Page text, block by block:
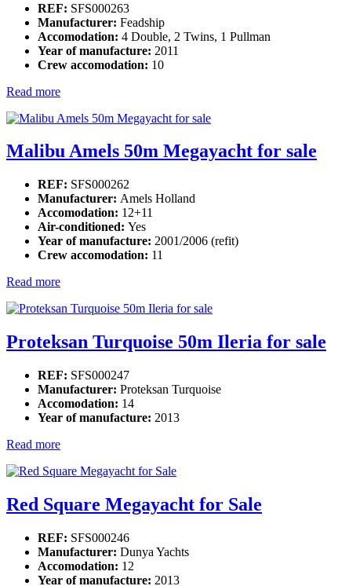
REF: SFS000263
Manufacturer: Feadship
Accomodation: 4 Double, 2 Twins, 1 Pullman
Year of manufacture: 2011
Crew accomodation: 10
Read more
Malibu Amels 50m Megayacht for sale
REF: SFS000262
Manufacturer: Amels Holland
Accomodation: 12+11
Air-conditioned: Yes
Year of manufacture: 2001/2006 (refit)
Crew accomodation: 11
Read more
Proteksan Turquoise 50m Ileria for sale
REF: SFS000247
Manufacturer: Proteksan Turquoise
Accomodation: 14
Year of manufacture: 2013
Read more
Red Square Megayacht for Sale
REF: SFS000246
Manufacturer: Dunya Yachts
Accomodation: 12
Year of manufacture: 2013